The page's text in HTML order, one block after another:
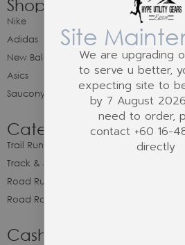
Shop
Nike
Adidas
New Balance
Asics
Saucony
Category
Trail Running
Track & Spike Field
Road Running
Road Racing
Cash Back Program
Site
We are upgrading
to serve u better,
expecting site to
by 7 August
need to order,
contact +60 16-
directly